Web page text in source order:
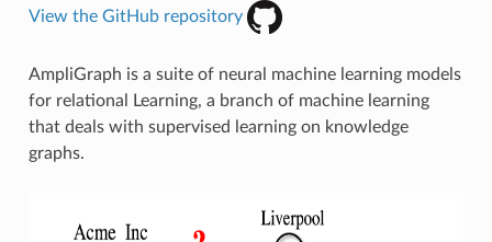
View the GitHub repository
AmpliGraph is a suite of neural machine learning models
for relational Learning, a branch of machine learning
that deals with supervised learning on knowledge
graphs.